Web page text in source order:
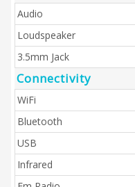
Audio
Loudspeaker
3.5mm Jack
Connectivity
WiFi
Bluetooth
USB
Infrared